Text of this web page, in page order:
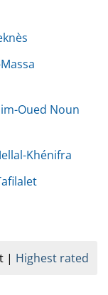
Oued Noun
Khénifra
Highest rated